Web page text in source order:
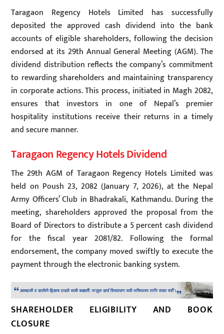
Taragaon Regency Hotels Limited has successfully
deposited the approved cash dividend into the bank
accounts of eligible shareholders, following the decision
endorsed at its 29th Annual General Meeting (AGM). The
dividend distribution reflects the company’s commitment
to rewarding shareholders and maintaining transparency
in corporate actions. This process, initiated in Magh 2082,
ensures that investors in one of Nepal’s premier
hospitality institutions receive their returns in a timely
and secure manner.
Taragaon Regency Hotels Dividend
The 29th AGM of Taragaon Regency Hotels Limited was
held on Poush 23, 2082 (January 7, 2026), at the Nepal
Army Officers’ Club in Bhadrakali, Kathmandu. During the
meeting, shareholders approved the proposal from the
Board of Directors to distribute a 5 percent cash dividend
for the fiscal year 2081/82. Following the formal
endorsement, the company moved swiftly to execute the
payment through the electronic banking system.
SHAREHOLDER ELIGIBILITY AND BOOK
CLOSURE